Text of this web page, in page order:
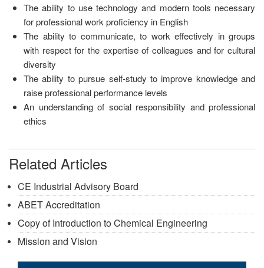
The ability to use technology and modern tools necessary
for professional work proficiency in English
The ability to communicate, to work effectively in groups
with respect for the expertise of colleagues and for cultural
diversity
The ability to pursue self-study to improve knowledge and
raise professional performance levels
An understanding of social responsibility and professional
ethics
Related Articles
CE Industrial Advisory Board
ABET Accreditation
Copy of Introduction to Chemical Engineering
Mission and Vision